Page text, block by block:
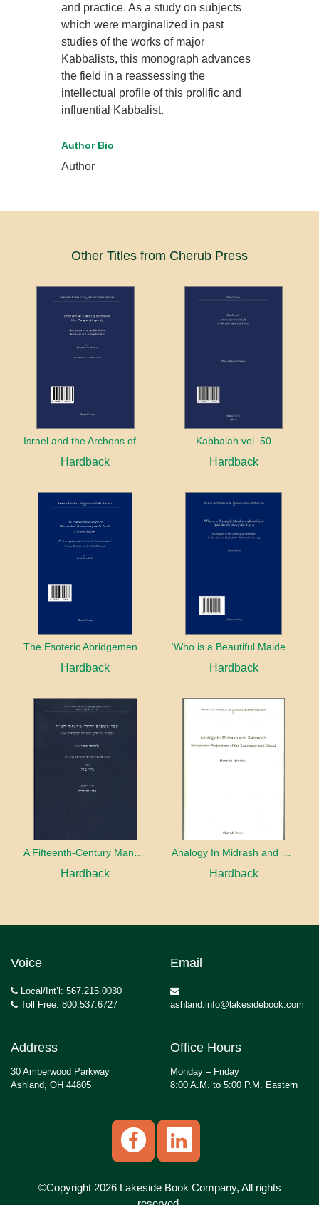
and practice. As a study on subjects
which were marginalized in past
studies of the works of major
Kabbalists, this monograph advances
the field in a reassessing the
intellectual profile of this prolific and
influential Kabbalist.
Author Bio
Author
Other Titles from Cherub Press
Israel and the Archons of the Nations: War, Purity and Impurity
Hardback
Kabbalah vol. 50
Hardback
The Esoteric Abridgement of Nahmanides’ Commentary on the Torah: A Critical Edition
Hardback
‘Who is a Beautiful Maiden without Eyes’ and the Riddle of the Tayʿa: A Chapter in the History of Kabbalah in the Second Half of the Thirteenth Century
Hardback
A Fifteenth-Century Manuscript of Jewish Magic
Hardback
Analogy In Midrash and Kabbalah
Hardback
Voice
Local/Int’l: 567.215.0030
Toll Free: 800.537.6727
Email
ashland.info@lakesidebook.com
Address
30 Amberwood Parkway
Ashland, OH 44805
Office Hours
Monday – Friday
8:00 A.M. to 5:00 P.M. Eastern
©Copyright 2026 Lakeside Book Company, All rights